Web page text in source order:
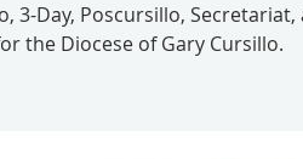
3-Day, Poscursillo, Secretariat,
the Diocese of Gary Cursillo.